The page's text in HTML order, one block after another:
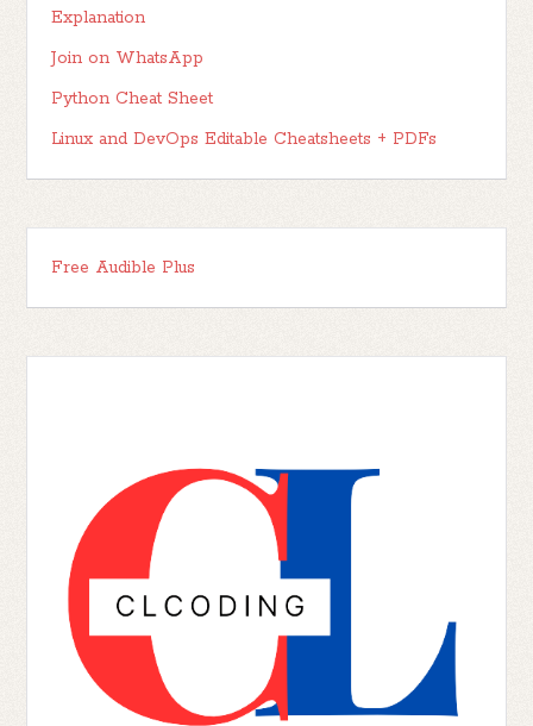
Explanation
Join on WhatsApp
Python Cheat Sheet
Linux and DevOps Editable Cheatsheets + PDFs
Free Audible Plus